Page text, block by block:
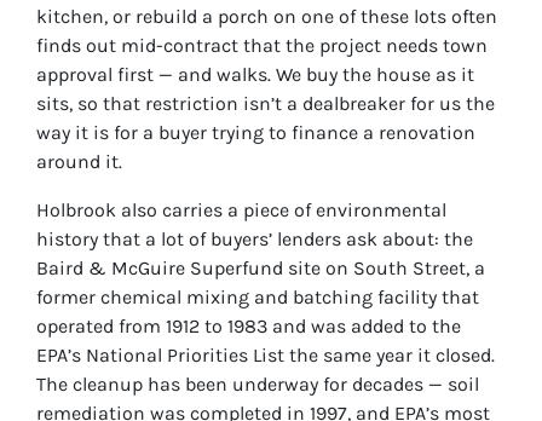
kitchen, or rebuild a porch on one of these lots often
finds out mid-contract that the project needs town
approval first — and walks. We buy the house as it
sits, so that restriction isn’t a dealbreaker for us the
way it is for a buyer trying to finance a renovation
around it.
Holbrook also carries a piece of environmental
history that a lot of buyers’ lenders ask about: the
Baird & McGuire Superfund site on South Street, a
former chemical mixing and batching facility that
operated from 1912 to 1983 and was added to the
EPA’s National Priorities List the same year it closed.
The cleanup has been underway for decades — soil
remediation was completed in 1997, and EPA’s most